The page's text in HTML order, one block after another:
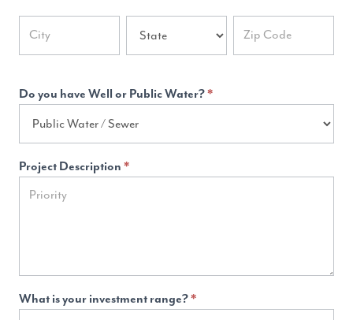
Do you have Well or Public Water?*
Project Description *
What is your investment range?*